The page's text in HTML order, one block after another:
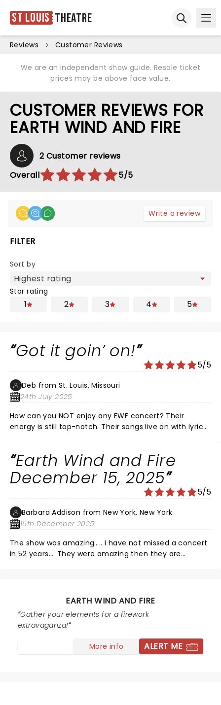
St Louis Theatre
Reviews Customer Reviews
We are an independent show guide. Resale ticket
prices may be above face value.
CUSTOMER REVIEWS FOR
EARTH WIND AND FIRE
2 Customer reviews
Overall
5/5
Write a review
FILTER
Sort by
Star rating
1 2 3 4 5
Got it goin’ on!
5/5
Deb from St. Louis, Missouri
24th July 2025
How can you NOT enjoy any EWF concert? Their
energy is still top-notch. Their songs live on with lyrics
nonstop performance!
Earth Wind and Fire
December 15, 2025
5/5
Barbara Addison from New York, New York
16th December 2025
The show was amazing….. I have not missed a concert
in 52 years…. They were amazing then they are
band together and keeping Maurice’s vision. He would
EARTH WIND AND FIRE
Gather your elements for a firework
extravaganza!
More info ALERT ME